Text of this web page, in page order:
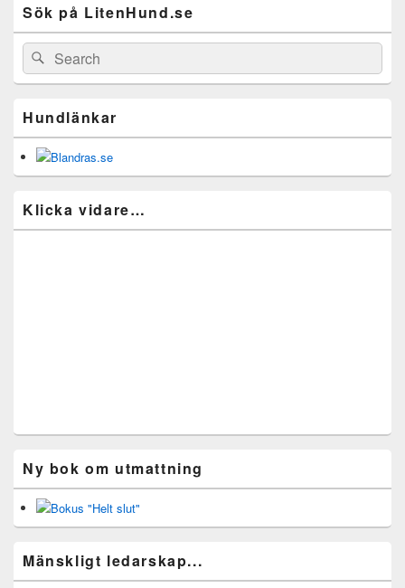
Area
Sök på LitenHund.se
Search
for:
Search
Hundlänkar
Klicka vidare…
Ny bok om utmattning
Mänskligt ledarskap...